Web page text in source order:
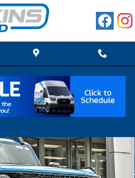
Photo 1 of 33